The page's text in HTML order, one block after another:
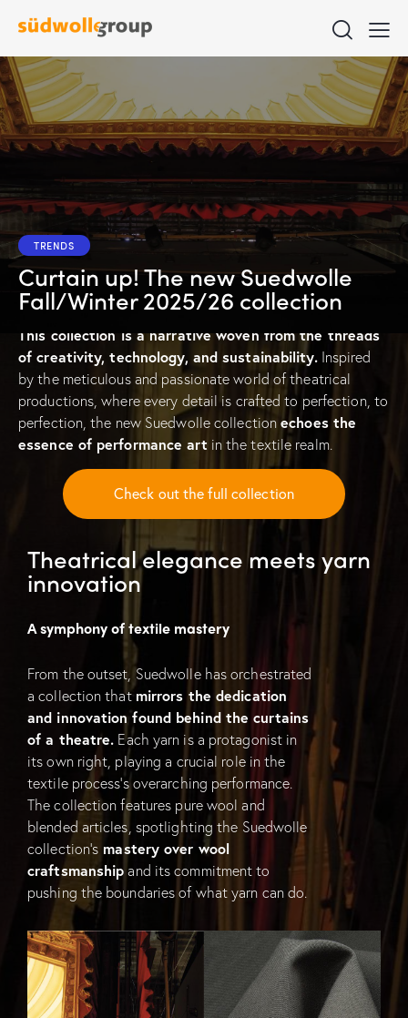
TRENDS
Curtain up! The new Suedwolle
Fall/Winter 2025/26 collection
This collection is a narrativewoven from the threads
of creativity, technology, and sustainability.Inspired
by the meticulous and passionate world of theatrical
productions, where every detail is crafted to perfection, to
perfection, the new Suedwolle collectionechoes the
essence of performance art in the textile realm.
Check out the full collection
Theatrical elegance meets yarn
innovation
A symphony of textile mastery
From the outset, Suedwolle has orchestrated
a collection thatmirrors the dedication
and innovation found behind the curtains
of a theatre. Each yarn is a protagonist in
its own right, playing a crucial role in the
textile process’s overarching performance.
The collection features pure wool and
blended articles, spotlighting the Suedwolle
collection’s mastery over wool
craftsmanshipand its commitment to
pushing the boundaries of what yarn can do.